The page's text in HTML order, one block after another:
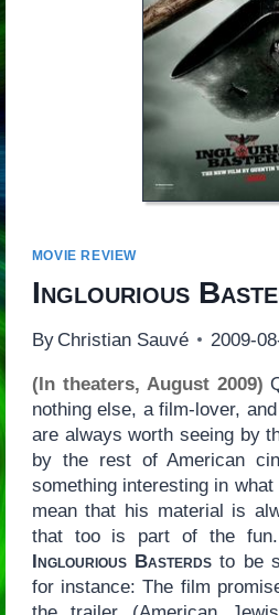
MOVIE REVIEW
Inglourious
By Christian Sauvé 2009-
(In theaters, August 2009)
nothing else, a film-lover,
are always worth seeing by
by the rest of American
something interesting in
mean that his material is
that too is part of the
Inglourious Basterds to be
for instance: The film